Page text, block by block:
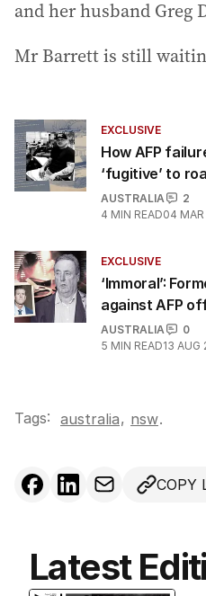
and her husband Greg
Mr Barrett is still
EXCLUSIVE
How AFP
‘fugitive’ to
AUSTRALIA
2
4 MIN READ04
EXCLUSIVE
‘Immoral’:
against AFP
AUSTRALIA
0
5 MIN READ13 AUG
Tags: australia, nsw.
COPY
Latest